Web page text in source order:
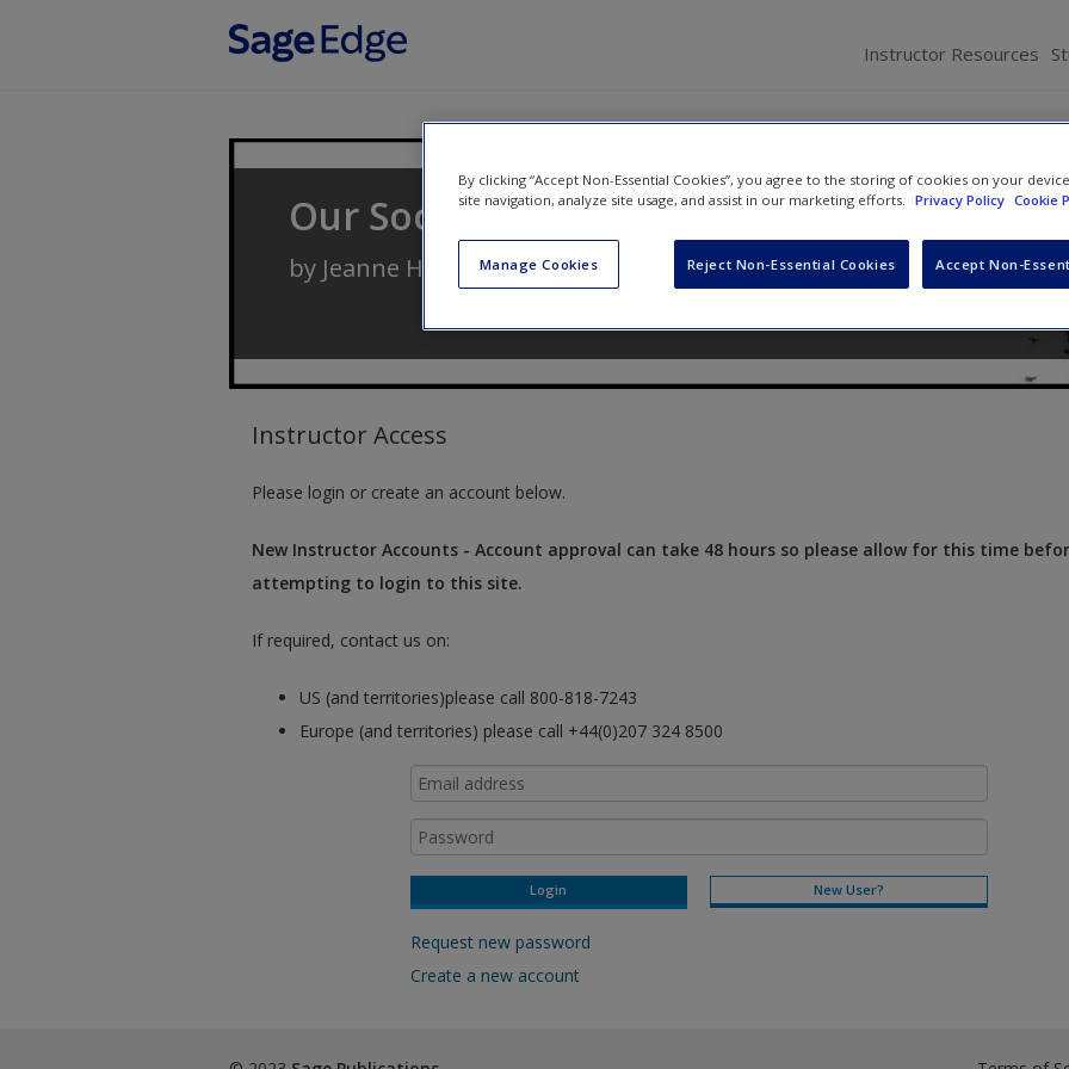
Instructor Resources
Our Social World: Introduction to
by Jeanne H. Ballantine,Keith A. RobertsandKathleen Odell Korgen
Instructor Access
Please login or create an account below.
New Instructor Accounts - Account approval can take 48 hours so please allow for this time
attempting to login to this site.
If required, contact us on:
US (and territories)please call 800-818-7243
Europe (and territories) please call +44(0)207 324 8500
New User?
Request new password
Create a new account
By clicking “Accept Non-Essential Cookies”, you agree to the storing of cookies on your
site navigation, analyze site usage, and assist in our marketing efforts. Privacy Policy Cookie
Manage Cookies Reject Non-Essential Cookies Accept Non-